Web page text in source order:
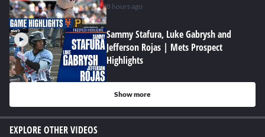
8 hours ago
Sammy Stafura, Luke Gabrysh and
Jefferson Rojas | Mets Prospect
Highlights
Show more
EXPLORE OTHER VIDEOS